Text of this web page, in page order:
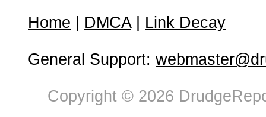
Home DMCA| Link Decay
General Support:
Copyright © 2026